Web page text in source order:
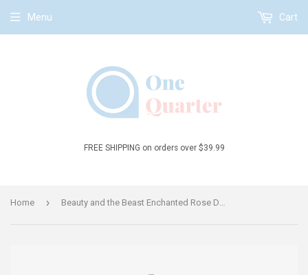
FREE SHIPPING on orders over $39.99
Menu Cart
Home › Beauty and the Beast Enchanted Rose Dangle Charm